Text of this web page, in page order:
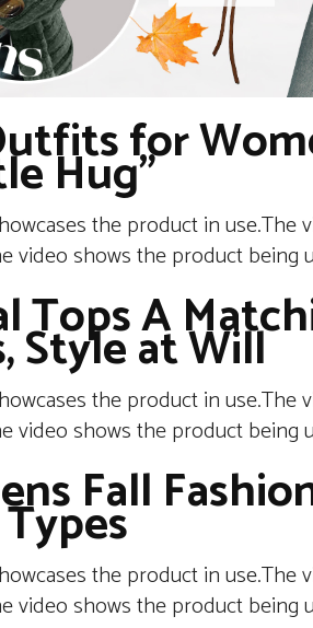
for
Hug”
the product in
video shows the product being
Tops A
Style at Will
the product in
video shows the product being
Fall
the product in
video shows the product being